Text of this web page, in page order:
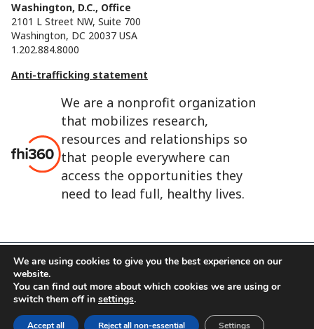
We are a nonprofit organization
that mobilizes research,
resources and relationships so
that people everywhere can
access the opportunities they
need to lead full, healthy lives.
Washington, D.C., Office
2101 L Street NW, Suite 700
Washington, DC 20037 USA
1.202.884.8000
Anti-trafficking statement
FHI 360 is the registered trade name of Family Health
International.
FHI foundation
Terms of use
We are using cookies to give you the best experience on our
website.
You can find out more about which cookies we are using or
switch them off in settings.
Accept all Reject all non-essential Settings